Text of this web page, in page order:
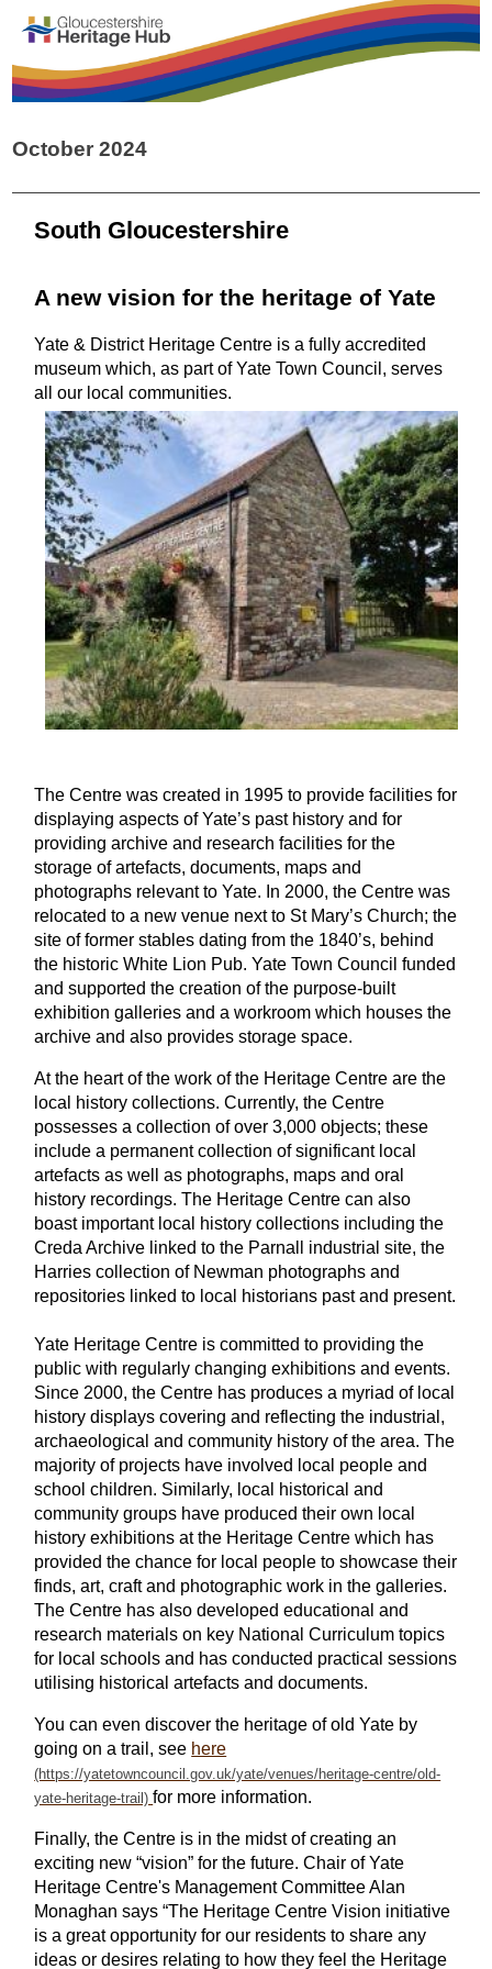
October 2024
South Gloucestershire
A new vision for the heritage of Yate
Yate & District Heritage Centre is a fully accredited
museum which, as part of Yate Town Council, serves
all our local communities.
The Centre was created in 1995 to provide facilities for
displaying aspects of Yate’s past history and for
providing archive and research facilities for the
storage of artefacts, documents, maps and
photographs relevant to Yate. In 2000, the Centre was
relocated to a new venue next to St Mary’s Church; the
site of former stables dating from the 1840’s, behind
the historic White Lion Pub. Yate Town Council funded
and supported the creation of the purpose-built
exhibition galleries and a workroom which houses the
archive and also provides storage space.
At the heart of the work of the Heritage Centre are the
local history collections. Currently, the Centre
possesses a collection of over 3,000 objects; these
include a permanent collection of significant local
artefacts as well as photographs, maps and oral
history recordings. The Heritage Centre can also
boast important local history collections including the
Creda Archive linked to the Parnall industrial site, the
Harries collection of Newman photographs and
repositories linked to local historians past and present.
Yate Heritage Centre is committed to providing the
public with regularly changing exhibitions and events.
Since 2000, the Centre has produces a myriad of local
history displays covering and reflecting the industrial,
archaeological and community history of the area. The
majority of projects have involved local people and
school children. Similarly, local historical and
community groups have produced their own local
history exhibitions at the Heritage Centre which has
provided the chance for local people to showcase their
finds, art, craft and photographic work in the galleries.
The Centre has also developed educational and
research materials on key National Curriculum topics
for local schools and has conducted practical sessions
utilising historical artefacts and documents.
You can even discover the heritage of old Yate by
going on a trail, see here
for more information.
Finally, the Centre is in the midst of creating an
exciting new “vision” for the future. Chair of Yate
Heritage Centre's Management Committee Alan
Monaghan says “The Heritage Centre Vision initiative
is a great opportunity for our residents to share any
ideas or desires relating to how they feel the Heritage